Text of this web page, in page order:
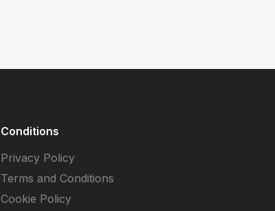
Conditions
Privacy Policy
Terms and Conditions
Cookie Policy